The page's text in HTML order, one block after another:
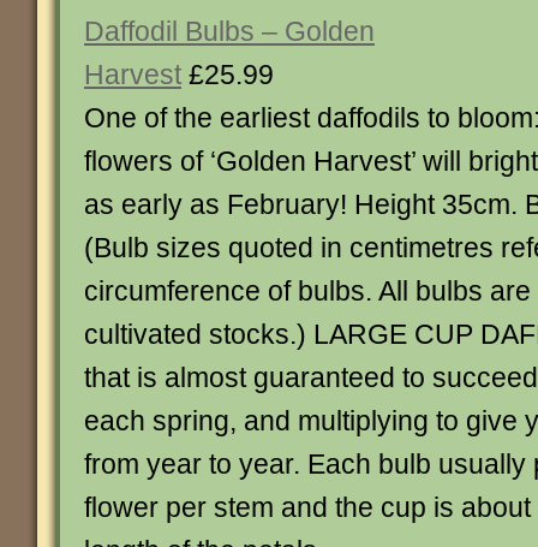
Daffodil Bulbs – Golden
Harvest £25.99
One of the earliest daffodils to
flowers of ‘Golden Harvest’ will
as early as February! Height 35cm.
(Bulb sizes quoted in centimetres
circumference of bulbs. All bulbs
cultivated stocks.) LARGE CUP
that is almost guaranteed to
each spring, and multiplying to give
from year to year. Each bulb usually
flower per stem and the cup is